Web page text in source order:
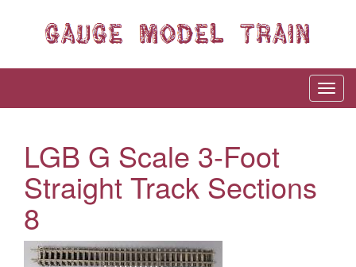
LGB G Scale 3-Foot
Straight Track Sections
8